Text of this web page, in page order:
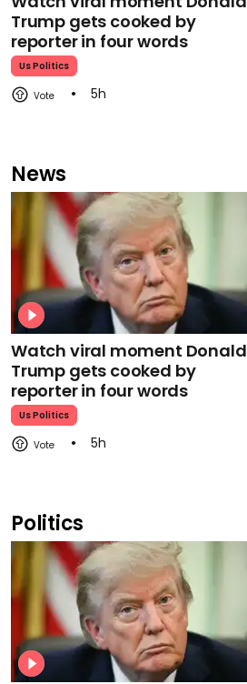
Trump gets cooked by
reporter in four words
Us Politics
5h
News
Watch viral moment Donald
Trump gets cooked by
reporter in four words
Us Politics
5h
Politics